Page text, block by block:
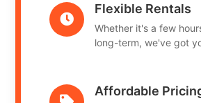
Flexible Rentals
Whether it's a few
long-term, we've got
Affordable